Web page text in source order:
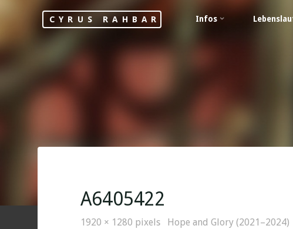
content
CYRUS RAHBAR Infos
A6405422
Full
1920 × 1280 pixels Hope and Glory (2021–2024)